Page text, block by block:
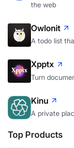
the web
Owlonit
A todo list
Xpptx
Turn
Kinu
A private
Top Products